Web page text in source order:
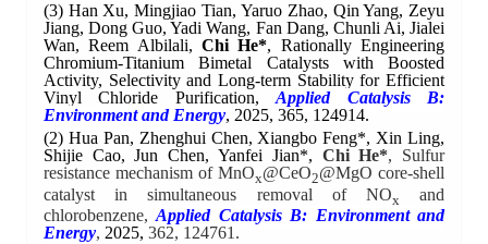
(3) Han Xu, Mingjiao Tian, Yaruo Zhao, Qin Yang, Zeyu
Jiang, Dong Guo, Yadi Wang, Fan Dang, Chunli Ai, Jialei
Wan, Reem Albilali, Chi He*, Rationally Engineering
Chromium-Titanium Bimetal Catalysts with Boosted
Activity, Selectivity and Long-term Stability for Efficient
Vinyl Chloride Purification,Applied Catalysis B:
Environment and Energy, 2025, 365, 124914.
(2) Hua Pan, Zhenghui Chen, Xiangbo Feng*, Xin Ling,
Shijie Cao, Jun Chen, Yanfei Jian*, Chi He*, Sulfur
resistance mechanism of MnOx@CeO2@MgO core-shell
catalyst in simultaneous removal of NOx
and
chlorobenzene,Applied Catalysis B: Environment and
Energy, 2025, 362, 124761.